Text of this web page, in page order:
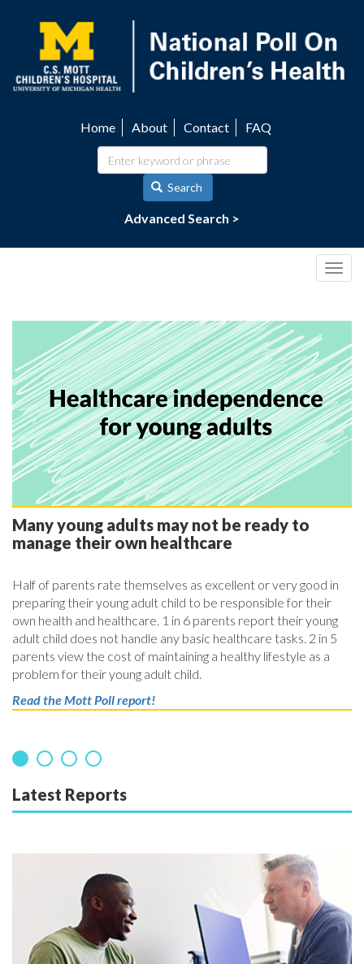
content
navigation
Home About Contact FAQ
Search
Advanced Search >
Many young adults may not be ready to
manage their own healthcare
Half of parents rate themselves as excellent or very good in
preparing their young adult child to be responsible for their
own health and healthcare. 1 in 6 parents report their young
adult child does not handle any basic healthcare tasks. 2 in 5
parents view the cost of maintaining a healthy lifestyle as a
problem for their young adult child.
Read the Mott Poll report!
Latest Reports